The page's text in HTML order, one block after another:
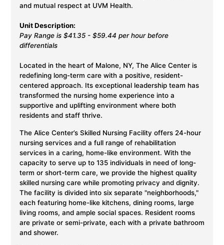
and mutual respect at UVM Health.
Unit Description:
Pay Range is $41.35 - $59.44 per hour before
differentials
Located in the heart of Malone, NY, The Alice Center is
redefining long-term care with a positive, resident-
centered approach. Its exceptional leadership team has
transformed the nursing home experience into a
supportive and uplifting environment where both
residents and staff thrive.
The Alice Center’s Skilled Nursing Facility offers 24-hour
nursing services and a full range of rehabilitation
services in a caring, home-like environment. With the
capacity to serve up to 135 individuals in need of long-
term or short-term care, we provide the highest quality
skilled nursing care while promoting privacy and dignity.
The facility is divided into six separate "neighborhoods,"
each featuring home-like kitchens, dining rooms, large
living rooms, and ample social spaces. Resident rooms
are private or semi-private, each with a private bathroom
and shower.